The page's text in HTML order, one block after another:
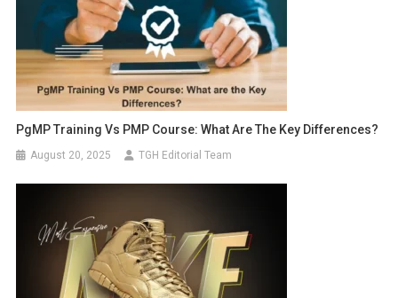
PgMP Training Vs PMP Course: What Are The Key Differences?
August 20, 2025 TGH Editorial Team